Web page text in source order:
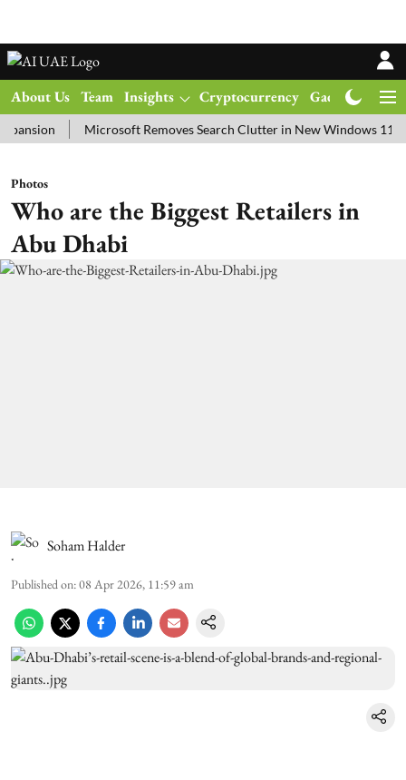
About Us Team Insights Cryptocurrency Gadgets
Microsoft Removes Search Clutter in New Windows 11 Update
Photos
Who are the Biggest Retailers in
Abu Dhabi
Soham Halder
Published on:08 Apr 2026, 11:59 am